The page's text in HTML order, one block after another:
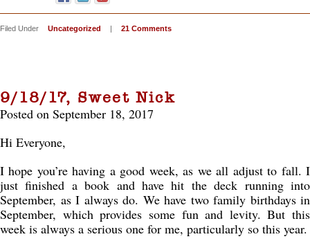
Filed Under Uncategorized | 21 Comments
9/18/17, Sweet Nick
Posted on September 18, 2017
Hi Everyone,
I hope you’re having a good week, as we all adjust to fall. I
just finished a book and have hit the deck running into
September, as I always do. We have two family birthdays in
September, which provides some fun and levity. But this
week is always a serious one for me, particularly so this year.